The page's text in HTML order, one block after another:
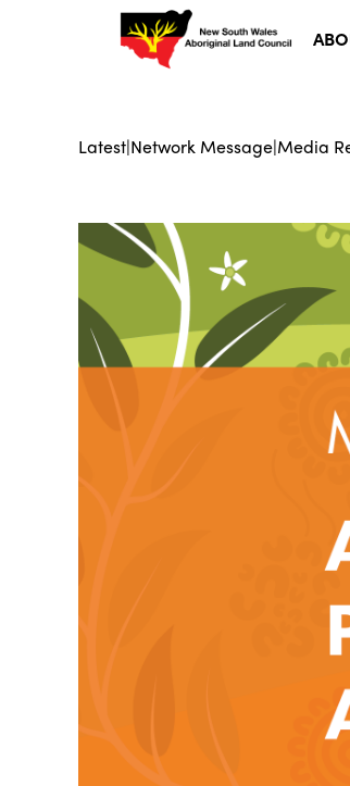
Latest|Network Message|Media